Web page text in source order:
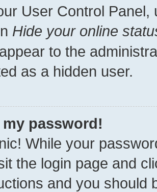
User Control Panel,
Hide your online
to the
as a hidden user.
my password!
While your
the login page and
and you should